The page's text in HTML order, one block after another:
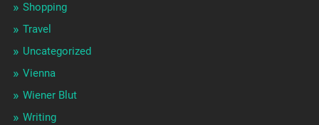
Shopping
Travel
Uncategorized
Vienna
Wiener Blut
Writing